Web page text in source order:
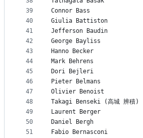
39
40
41
42
43
44
45
46
47
48
49
50
51
Connor Bass
Giulia Battiston
Jefferson Baudin
George Bayliss
Hanno Becker
Mark Behrens
Dori Bejleri
Pieter Belmans
Olivier Benoist
Takagi Benseki (高城 辨積)
Laurent Berger
Daniel Bergh
Fabio Bernasconi